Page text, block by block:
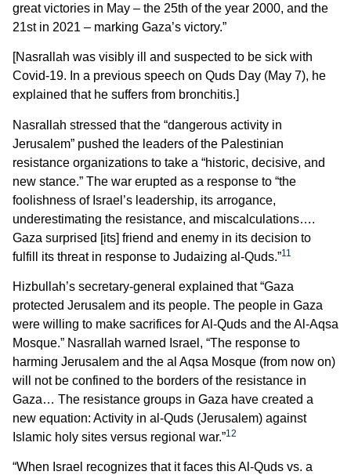
great victories in May – the 25th of the year 2000, and the
21st in 2021 – marking Gaza’s victory.”
[Nasrallah was visibly ill and suspected to be sick with
Covid-19. In a previous speech on Quds Day (May 7), he
explained that he suffers from bronchitis.]
Nasrallah stressed that the “dangerous activity in
Jerusalem” pushed the leaders of the Palestinian
resistance organizations to take a “historic, decisive, and
new stance.” The war erupted as a response to “the
foolishness of Israel’s leadership, its arrogance,
underestimating the resistance, and miscalculations….
Gaza surprised [its] friend and enemy in its decision to
fulfill its threat in response to Judaizing al-Quds.”11
Hizbullah’s secretary-general explained that “Gaza
protected Jerusalem and its people. The people in Gaza
were willing to make sacrifices for Al-Quds and the Al-Aqsa
Mosque.” Nasrallah warned Israel, “The response to
harming Jerusalem and the al Aqsa Mosque (from now on)
will not be confined to the borders of the resistance in
Gaza… The resistance groups in Gaza have created a
new equation: Activity in al-Quds (Jerusalem) against
Islamic holy sites versus regional war.”12
“When Israel recognizes that it faces this Al-Quds vs. a